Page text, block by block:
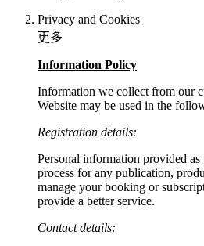
Privacy and Cookies
更多
Information Policy
Information we collect from our
Website may be used in the
Registration details:
Personal information provided
process for any publication,
manage your booking or
provide a better service.
Contact details: